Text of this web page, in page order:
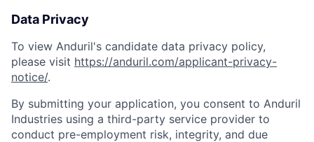
Data Privacy
To view Anduril's candidate data privacy policy,
please visit https://anduril.com/applicant-privacy-
notice/.
By submitting your application, you consent to Anduril
Industries using a third-party service provider to
conduct pre-employment risk, integrity, and due